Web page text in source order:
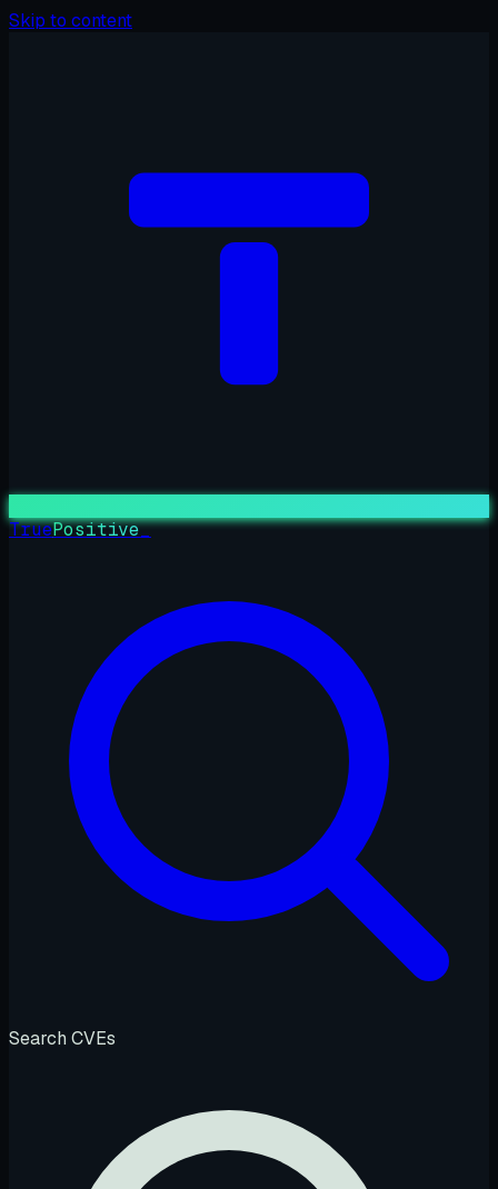
Skip to content
TruePositive_
Search CVEs